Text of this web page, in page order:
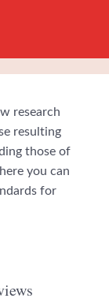
research
resulting
those of
you can
for